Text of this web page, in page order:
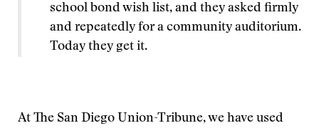
school bond wish list, and they asked firmly
and repeatedly for a community auditorium.
Today they get it.
At The San Diego Union-Tribune, we have used